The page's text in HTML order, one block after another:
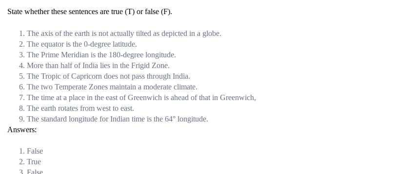
State whether these sentences are true (T) or false (F).
The axis of the earth is not actually tilted as depicted in a globe.
The equator is the 0-degree latitude.
The Prime Meridian is the 180-degree longitude.
More than half of India lies in the Frigid Zone.
The Tropic of Capricorn does not pass through India.
The two Temperate Zones maintain a moderate climate.
The time at a place in the east of Greenwich is ahead of that in Greenwich,
The earth rotates from west to east.
The standard longitude for Indian time is the 64° longitude.
Answers:
False
True